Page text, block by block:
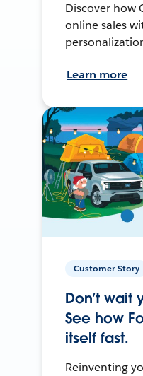
Discover how
online sales
Learn more
Customer Story
Don’t wait
See how
itself fast.
Reinventing